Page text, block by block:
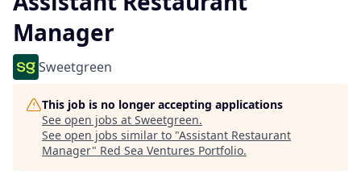
Manager
Sweetgreen
This job is no longer accepting applications
See open jobs at Sweetgreen.
See open jobs similar to "Assistant Restaurant
Manager" Red Sea Ventures Portfolio.